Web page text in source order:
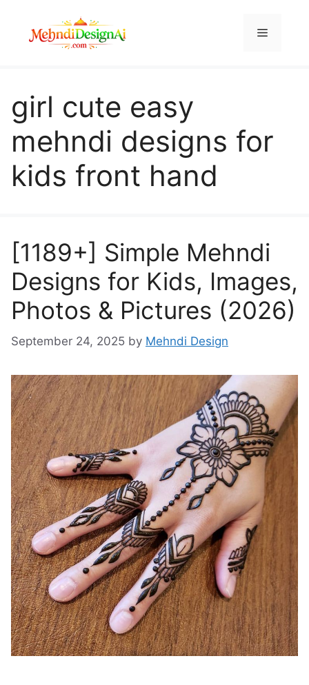
content
Menu
girl cute easy
mehndi designs for
kids front hand
[1189+] Simple Mehndi
Designs for Kids, Images,
Photos & Pictures (2026)
September 24, 2025 by Mehndi Design